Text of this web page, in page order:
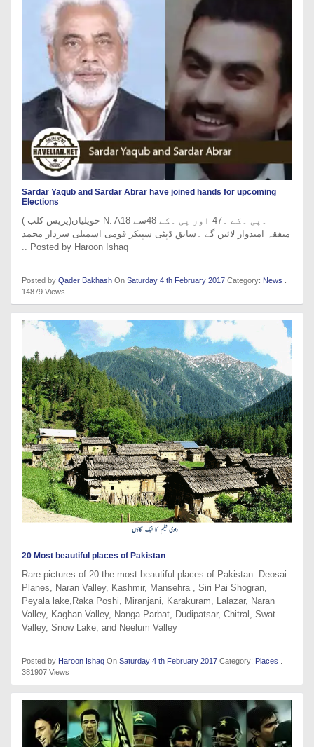
Sardar Yaqub and Sardar Abrar have joined hands for upcoming
Elections
حویلیاں(پریس کلب ) N. A18 ۔پی ۔کے ۔47 اور پی ۔کے 48سے
متفقہ امیدوار لائیں گے ۔سابق ڈپٹی سپیکر قومی اسمبلی سردار محمد
.. Posted by Haroon Ishaq
Posted by Qader Bakhash On Saturday 4 th February 2017 Category: News
14879 Views
20 Most beautiful places of Pakistan
Rare pictures of 20 the most beautiful places of Pakistan. Deosai
Planes, Naran Valley, Kashmir, Mansehra , Siri Pai Shogran,
Peyala lake,Raka Poshi, Miranjani, Karakuram, Lalazar, Naran
Valley, Kaghan Valley, Nanga Parbat, Dudipatsar, Chitral, Swat
Valley, Snow Lake, and Neelum Valley
Posted by Haroon Ishaq On Saturday 4 th February 2017 Category: Places
381907 Views